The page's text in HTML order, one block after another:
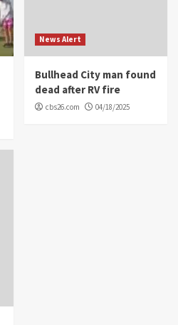
News Alert
Bullhead City man found
dead after RV fire
cbs26.com 04/18/2025